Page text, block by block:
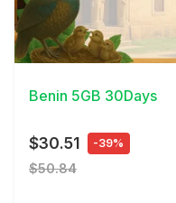
View Details
Benin 5GB 30Days
$30.51 -39%
$50.84